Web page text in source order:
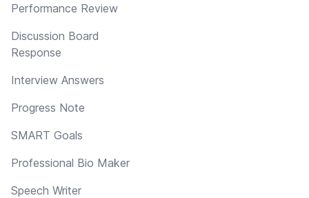
Performance Review
Discussion Board
Response
Interview Answers
Progress Note
SMART Goals
Professional Bio Maker
Speech Writer